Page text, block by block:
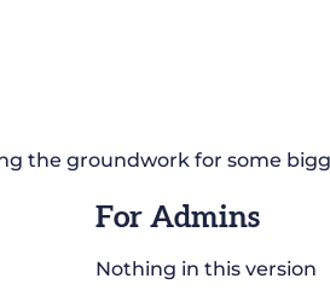
the groundwork for some
For Admins
Nothing in this version